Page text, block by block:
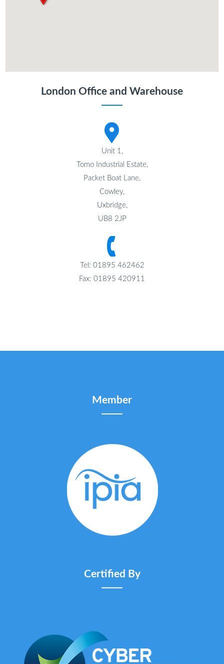
London Office and Warehouse
Unit 1,
Tomo Industrial Estate,
Packet Boat Lane,
Cowley,
Uxbridge,
UB8 2JP
Tel: 01895 462462
Fax: 01895 420911
Member
Certified By